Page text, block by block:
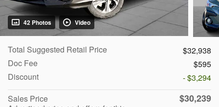
42 Photos Video
Total Suggested Retail Price
$32,938
Doc Fee
$595
Discount
- $3,294
Sales Price
$30,239